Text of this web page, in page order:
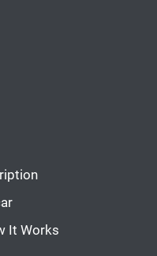
It Works